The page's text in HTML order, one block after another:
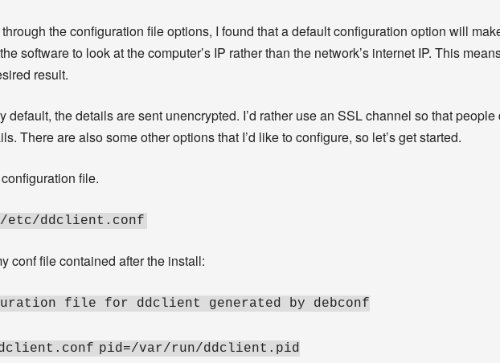
the configuration file options, I found that a default configuration option will
software to look at the computer’s IP rather than the network’s internet IP. This
result.
default, the details are sent unencrypted. I’d rather use an SSL channel so that
There are also some other options that I’d like to configure, so let’s get started.
file.
etc/ddclient.conf
conf file contained after the install:
file for ddclient generated by debconf
pid=/var/run/ddclient.pid